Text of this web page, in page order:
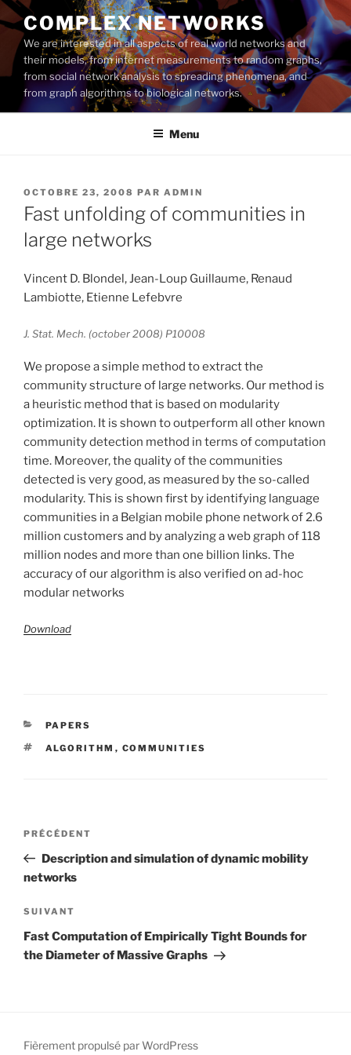
Aller
au
contenu
principal
COMPLEX NETWORKS
We are interested in all aspects of real world networks and
their models, from internet measurements to random graphs,
from social network analysis to spreading phenomena, and
from graph algorithms to biological networks.
Menu
PUBLIÉ
LE
OCTOBRE 23, 2008 PAR ADMIN
Fast unfolding of communities in
large networks
Vincent D. Blondel, Jean-Loup Guillaume, Renaud
Lambiotte, Etienne Lefebvre
J. Stat. Mech. (october 2008) P10008
We propose a simple method to extract the
community structure of large networks. Our method is
a heuristic method that is based on modularity
optimization. It is shown to outperform all other known
community detection method in terms of computation
time. Moreover, the quality of the communities
detected is very good, as measured by the so-called
modularity. This is shown first by identifying language
communities in a Belgian mobile phone network of 2.6
million customers and by analyzing a web graph of 118
million nodes and more than one billion links. The
accuracy of our algorithm is also verified on ad-hoc
modular networks
Download
CATÉGORIES
PAPERS
ÉTIQUETTES
ALGORITHM , COMMUNITIES
Navigation
l’article
Article
précédent
PRÉCÉDENT
Description and simulation of dynamic mobility
networks
Article
suivant
SUIVANT
Fast Computation of Empirically Tight Bounds for
the Diameter of Massive Graphs
Fièrement propulsé par WordPress